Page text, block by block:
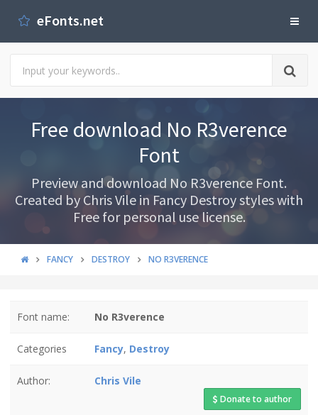
eFonts.net
Free download No R3verence
Font
Preview and download No R3verence Font.
Created by Chris Vile in Fancy Destroy styles with
Free for personal use license.
FANCY DESTROY NO R3VERENCE
Font name: No R3verence
Categories Fancy, Destroy
Author: Chris Vile
Donate to author